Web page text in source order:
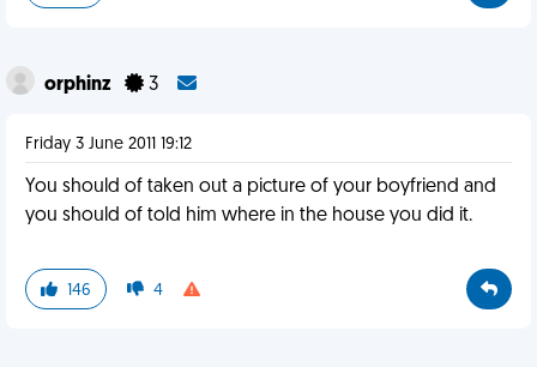
orphinz 3
Friday 3 June 2011 19:12
You should of taken out a picture of your boyfriend and
you should of told him where in the house you did it.
146 4